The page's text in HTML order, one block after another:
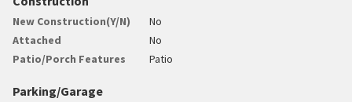
New Construction(Y/N)
No
Attached
No
Patio/Porch Features
Patio
Parking/Garage